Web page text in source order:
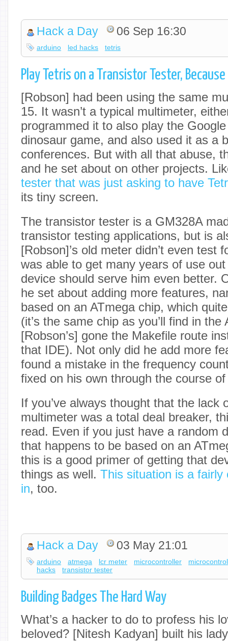
Hack a Day 06 Sep 16:30
arduino led hacks tetris
Play Tetris on a Transistor Tester,
[Robson] had been using the same
15. It wasn’t a typical multimeter,
programmed it to also play the
dinosaur game, and also used it as a
conferences. But with all that abuse,
and he set about on other projects.
tester that was just asking to have
its tiny screen.
The transistor tester is a GM328A
transistor testing applications, but is
[Robson]’s old meter didn’t even test
was able to get many years of use
device should serve him even better.
he set about adding more features,
based on an ATmega chip, which
(it’s the same chip as you’ll find in the
[Robson’s] gone the Makefile route
that IDE). Not only did he add more
found a mistake in the frequency
fixed on his own through the course
If you’ve always thought that the lack
multimeter was a total deal breaker,
read. Even if you just have a random
that happens to be based on an
this is a good primer of getting that
things as well. This situation is a fairly
in, too.
Hack a Day 03 May 21:01
arduino atmega lcr meter microcontroller
hacks
transistor tester
Building Badges The Hard Way
What’s a hacker to do to profess his
beloved? [Nitesh Kadyan] built his